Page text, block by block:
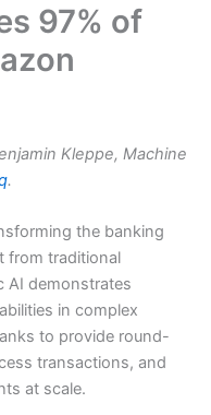
97% of
Kleppe, Machine
.
the banking
from traditional
AI demonstrates
in complex
to provide round-
transactions, and
at scale.